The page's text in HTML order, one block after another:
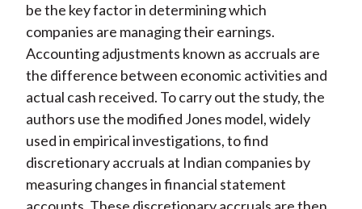
be the key factor in determining which
companies are managing their earnings.
Accounting adjustments known as accruals are
the difference between economic activities and
actual cash received. To carry out the study, the
authors use the modified Jones model, widely
used in empirical investigations, to find
discretionary accruals at Indian companies by
measuring changes in financial statement